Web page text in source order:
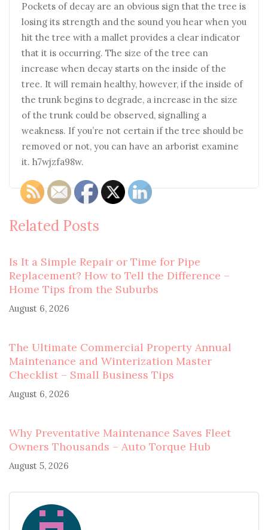
Pockets of decay are an obvious sign that the tree is
losing its strength and the sound you hear when you
hit the tree with a mallet provides a clear indicator
that it is occurring. The size of the tree can
increase when decay starts on the inside of the
tree. It will remain healthy, however, if the inside of
the trunk begins to degrade, a increase in the size
of the trunk could be observed, signalling a
weakness. If you’re not certain if the tree should be
removed or not, you can have an arborist examine
it. h7wjzfa98w.
Related Posts
Is It a Simple Repair or Time for Pipe
Replacement? How to Tell the Difference –
Home Tips from the Suburbs
August 6, 2026
The Ultimate Commercial Property Annual
Maintenance and Winterization Master
Checklist – Small Business Tips
August 6, 2026
Why Preventative Maintenance Saves Fleet
Owners Thousands – Auto Torque Hub
August 5, 2026